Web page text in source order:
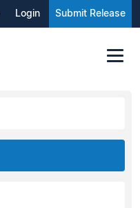
Login Submit Release